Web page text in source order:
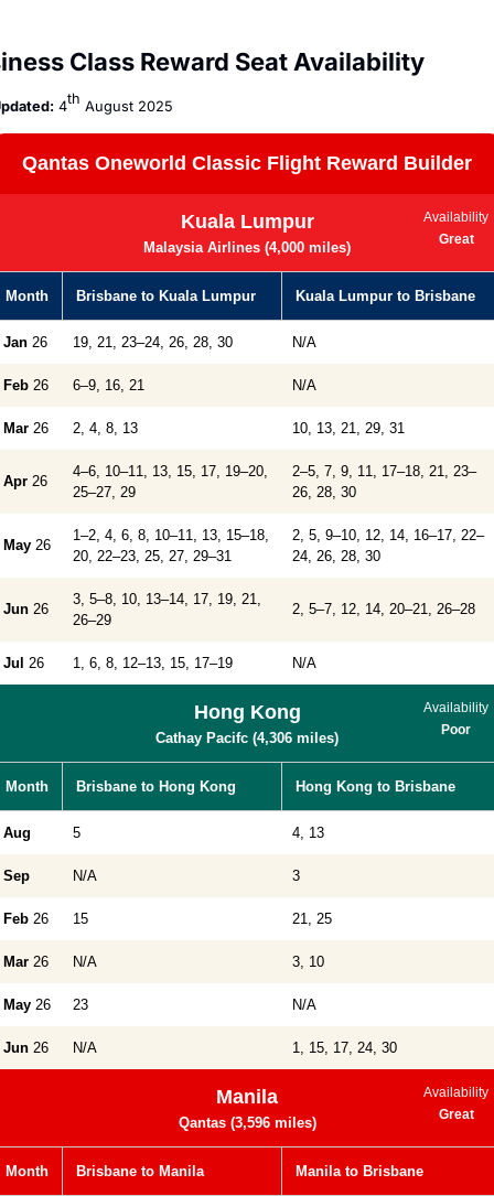
Class Reward Seat Availability
4th August 2025
Qantas Oneworld Classic Flight Reward Builder
Kuala Lumpur
Availability
Great
Malaysia Airlines (4,000 miles)
Month Brisbane to Kuala Lumpur Kuala Lumpur to Brisbane
Jan 26 19, 21, 23–24, 26, 28, 30 N/A
Feb 26 6–9, 16, 21 N/A
Mar 26 2, 4, 8, 13 10, 13, 21, 29, 31
Apr 26
4–6, 10–11, 13, 15, 17, 19–20,
25–27, 29
2–5, 7, 9, 11, 17–18, 21, 23–
26, 28, 30
May 26
1–2, 4, 6, 8, 10–11, 13, 15–18,
20, 22–23, 25, 27, 29–31
2, 5, 9–10, 12, 14, 16–17, 22–
24, 26, 28, 30
Jun 26
3, 5–8, 10, 13–14, 17, 19, 21,
26–29
2, 5–7, 12, 14, 20–21, 26–28
Jul 26 1, 6, 8, 12–13, 15, 17–19 N/A
Hong Kong
Availability
Poor
Cathay Pacifc (4,306 miles)
Month Brisbane to Hong Kong Hong Kong to Brisbane
Aug 5 4, 13
Sep N/A 3
Feb 26 15 21, 25
Mar 26 N/A 3, 10
May 26 23 N/A
Jun 26 N/A 1, 15, 17, 24, 30
Manila
Availability
Great
Qantas (3,596 miles)
Month Brisbane to Manila Manila to Brisbane